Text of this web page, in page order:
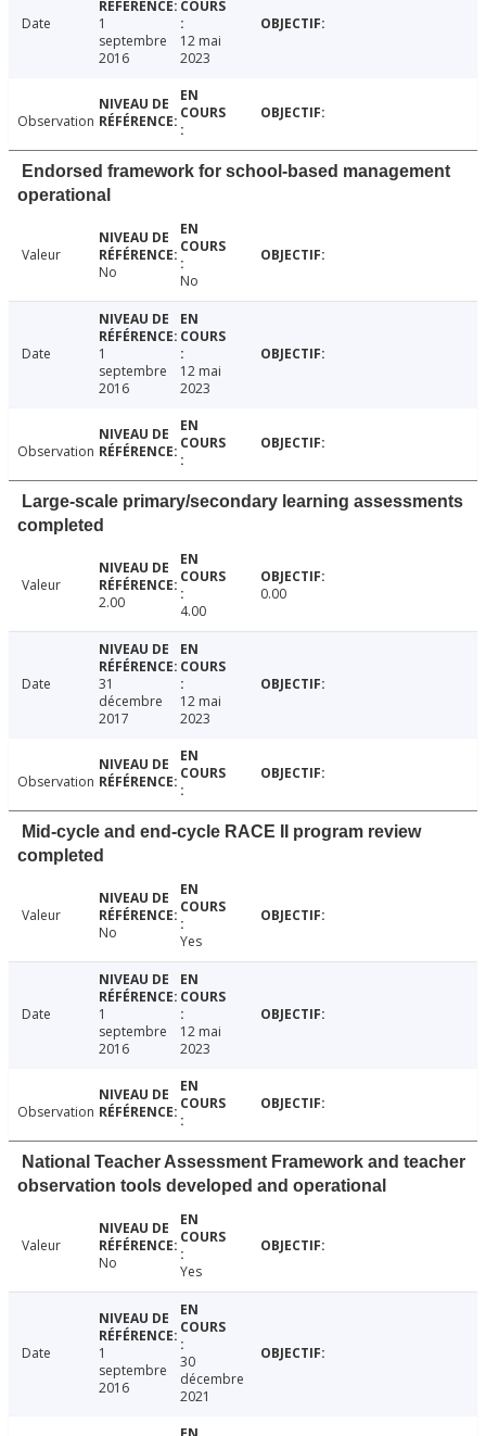
Date
1
septembre
2016
12 mai
2023
Observation
Endorsed framework for school-based management
operational
Valeur
No
No
Date
1
septembre
2016
12 mai
2023
Observation
Large-scale primary/secondary learning assessments
completed
Valeur
2.00
4.00
0.00
Date
31
décembre
2017
12 mai
2023
Observation
Mid-cycle and end-cycle RACE II program review
completed
Valeur
No
Yes
Date
1
septembre
2016
12 mai
2023
Observation
National Teacher Assessment Framework and teacher
observation tools developed and operational
Valeur
No
Yes
Date
1
septembre
2016
30
décembre
2021